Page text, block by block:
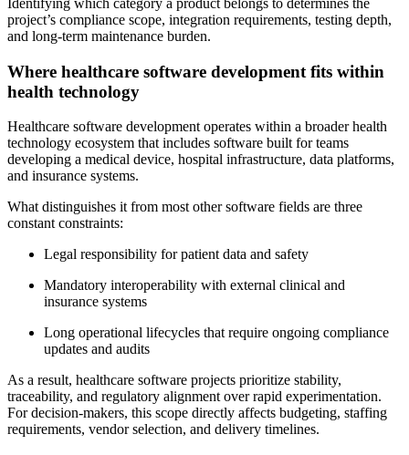
project’s compliance scope, integration requirements, testing depth,
and long-term maintenance burden.
Where healthcare software development fits within
health technology
Healthcare software development operates within a broader health
technology ecosystem that includes software built for teams
developing a medical device, hospital infrastructure, data platforms,
and insurance systems.
What distinguishes it from most other software fields are three
constant constraints:
Legal responsibility for patient data and safety
Mandatory interoperability with external clinical and
insurance systems
Long operational lifecycles that require ongoing compliance
updates and audits
As a result, healthcare software projects prioritize stability,
traceability, and regulatory alignment over rapid experimentation.
For decision-makers, this scope directly affects budgeting, staffing
requirements, vendor selection, and delivery timelines.